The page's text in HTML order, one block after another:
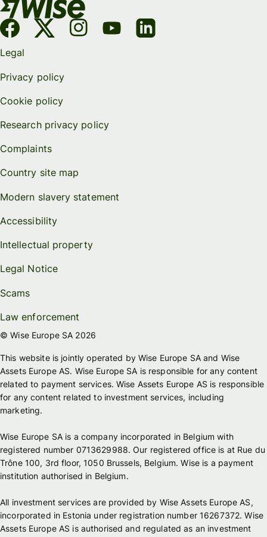
Legal
Privacy policy
Cookie policy
Research privacy policy
Complaints
Country site map
Modern slavery statement
Accessibility
Intellectual property
Legal Notice
Scams
Law enforcement
© Wise Europe SA 2026
This website is jointly operated by Wise Europe SA and Wise
Assets Europe AS. Wise Europe SA is responsible for any content
related to payment services. Wise Assets Europe AS is responsible
for any content related to investment services, including
marketing.
Wise Europe SA is a company incorporated in Belgium with
registered number 0713629988. Our registered office is at Rue du
Trône 100, 3rd floor, 1050 Brussels, Belgium. Wise is a payment
institution authorised in Belgium.
All investment services are provided by Wise Assets Europe AS,
incorporated in Estonia under registration number 16267372. Wise
Assets Europe AS is authorised and regulated as an investment